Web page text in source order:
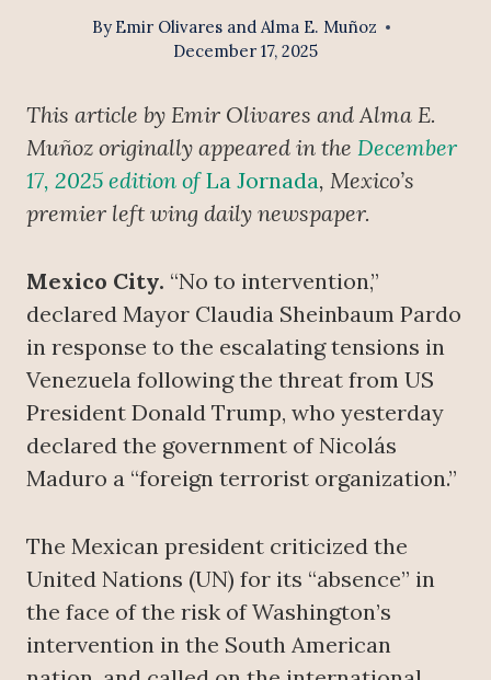
By Emir Olivares and Alma E. Muñoz
December 17, 2025
This article by Emir Olivares and Alma E.
Muñoz originally appeared in the December
17, 2025 edition ofLa Jornada, Mexico’s
premier left wing daily newspaper.
Mexico City. “No to intervention,”
declared Mayor Claudia Sheinbaum Pardo
in response to the escalating tensions in
Venezuela following the threat from US
President Donald Trump, who yesterday
declared the government of Nicolás
Maduro a “foreign terrorist organization.”
The Mexican president criticized the
United Nations (UN) for its “absence” in
the face of the risk of Washington’s
intervention in the South American